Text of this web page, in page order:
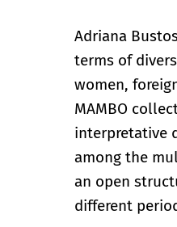
Adriana
terms of
women,
MAMBO
interpretative
among the
an open
different